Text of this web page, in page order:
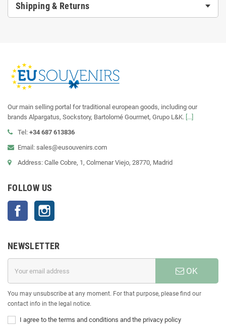
Shipping & Returns
Our main selling portal for traditional european goods, including our
brands Alpargatus, Sockstory, Bartolomé Gourmet, Grupo L&K. [...]
Tel: +34 687 613836
Email: sales@eusouvenirs.com
Address: Calle Cobre, 1, Colmenar Viejo, 28770, Madrid
FOLLOW US
Facebook
NEWSLETTER
OK
You may unsubscribe at any moment. For that purpose, please find our
contact info in the legal notice.
I agree to the terms and conditions and the privacy policy